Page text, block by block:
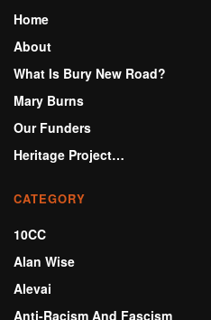
Home
About
What Is Bury New Road?
Mary Burns
Our Funders
Heritage Project…
CATEGORY
10CC
Alan Wise
Alevai
Anti-Racism And Fascism